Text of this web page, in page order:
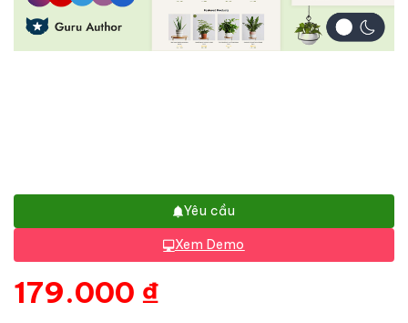
Yêu cầu
Xem Demo
179.000 ₫